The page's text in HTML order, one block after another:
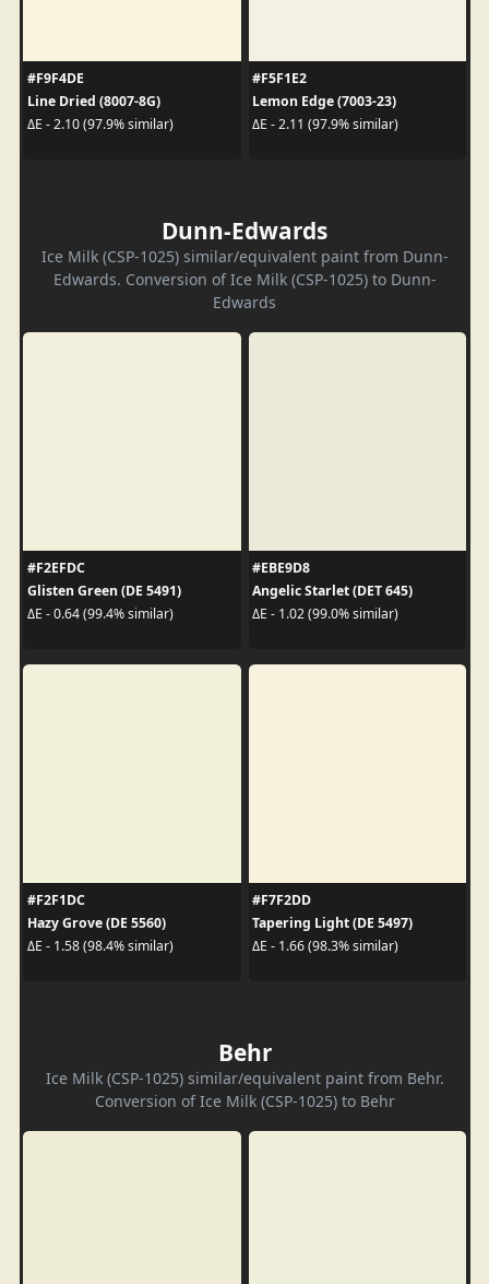
#F9F4DE
Line Dried (8007-8G)
ΔE - 2.10 (97.9% similar)
#F5F1E2
Lemon Edge (7003-23)
ΔE - 2.11 (97.9% similar)
Dunn-Edwards
Ice Milk (CSP-1025) similar/equivalent paint from Dunn-
Edwards. Conversion of Ice Milk (CSP-1025) to Dunn-
Edwards
#F2EFDC
Glisten Green (DE 5491)
ΔE - 0.64 (99.4% similar)
#EBE9D8
Angelic Starlet (DET 645)
ΔE - 1.02 (99.0% similar)
#F2F1DC
Hazy Grove (DE 5560)
ΔE - 1.58 (98.4% similar)
#F7F2DD
Tapering Light (DE 5497)
ΔE - 1.66 (98.3% similar)
Behr
Ice Milk (CSP-1025) similar/equivalent paint from Behr.
Conversion of Ice Milk (CSP-1025) to Behr